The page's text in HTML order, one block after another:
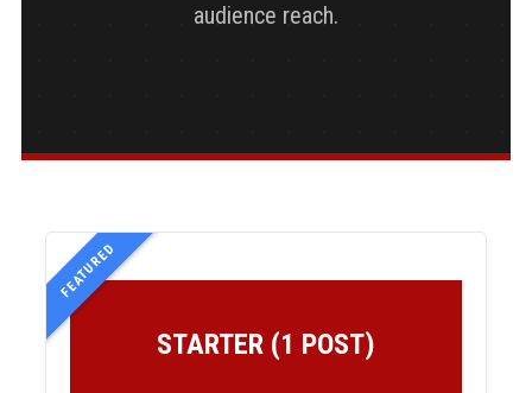
audience reach.
FEATURED
STARTER (1 POST)